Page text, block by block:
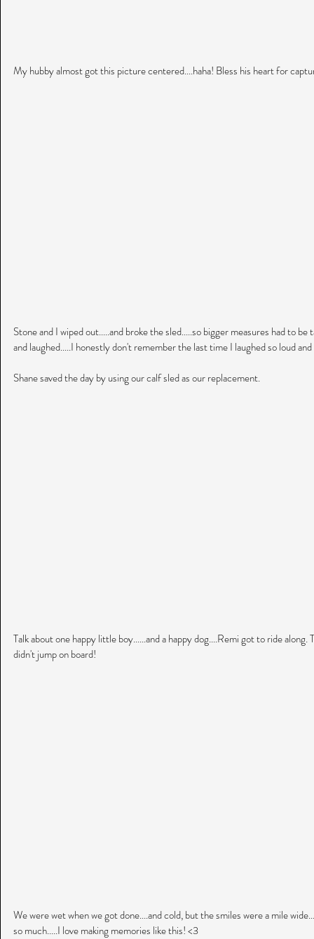
My hubby almost got this picture centered....haha! Bless his heart for
Stone and I wiped out.....and broke the sled.....so bigger measures had to be
and laughed.....I honestly don't remember the last time I laughed so loud
Shane saved the day by using our calf sled as our replacement.
Talk about one happy little boy......and a happy dog....Remi got to ride
didn't jump on board!
We were wet when we got done....and cold, but the smiles were a mile
so much.....I love making memories like this! <3